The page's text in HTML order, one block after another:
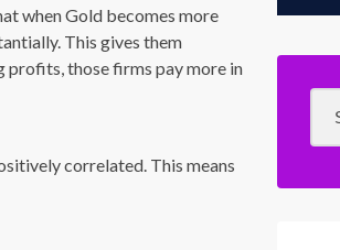
when Gold becomes more
This gives them
profits, those firms pay more in
correlated. This means